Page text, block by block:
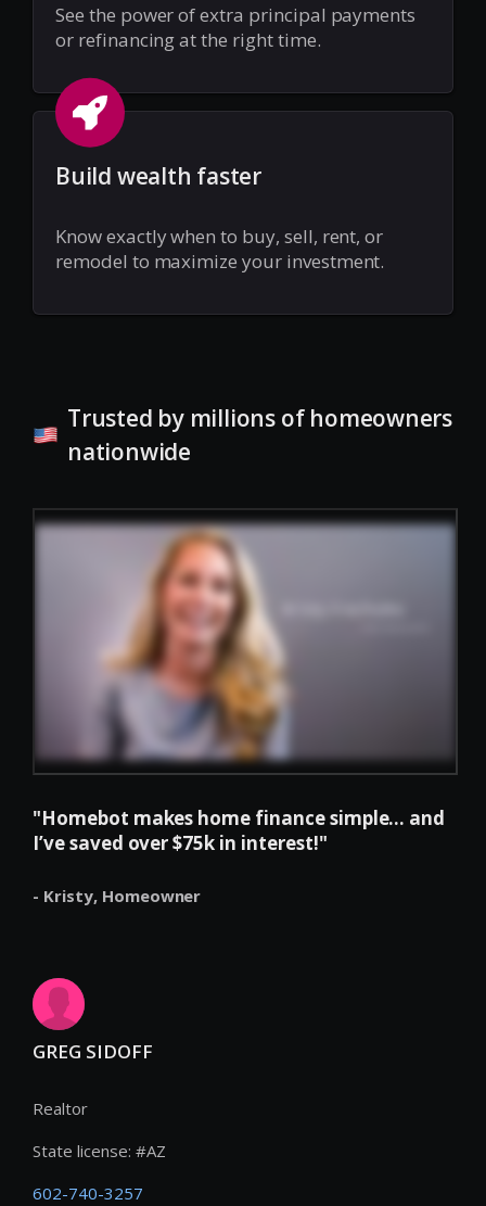
See the power of extra principal payments
or refinancing at the right time.
Build wealth faster
Know exactly when to buy, sell, rent, or
remodel to maximize your investment.
Trusted by millions of homeowners
nationwide
"Homebot makes home finance simple... and
I’ve saved over $75k in interest!"
- Kristy, Homeowner
GREG SIDOFF
Realtor
State license: #AZ
602-740-3257